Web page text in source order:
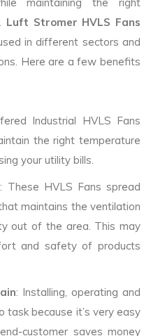
maintaining the right
Luft Stromer HVLS Fans
in different sectors and
Here are a few benefits
Industrial HVLS Fans
the right temperature
your utility bills.
: These HVLS Fans spread
maintains the ventilation
out of the area. This may
and safety of products
: Installing, operating and
task because it’s very easy
customer saves money